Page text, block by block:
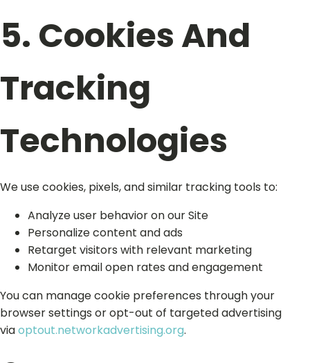
5. Cookies And
Tracking
Technologies
We use cookies, pixels, and similar tracking tools to:
Analyze user behavior on our Site
Personalize content and ads
Retarget visitors with relevant marketing
Monitor email open rates and engagement
You can manage cookie preferences through your
browser settings or opt-out of targeted advertising
viaoptout.networkadvertising.org.